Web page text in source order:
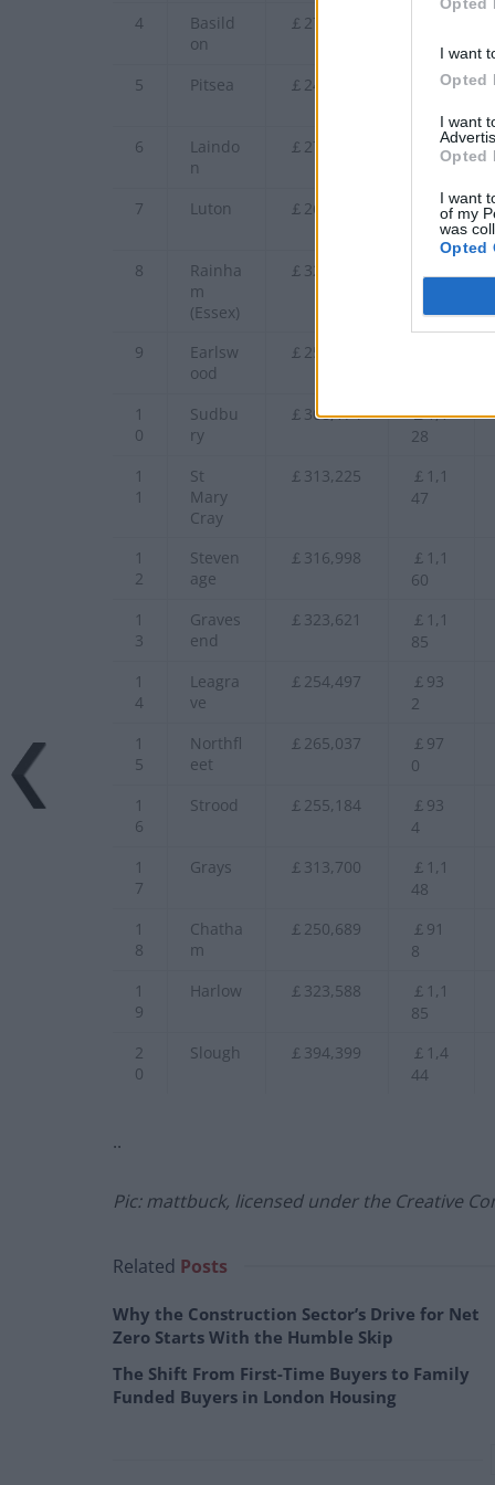
I want
Opted
I want
Opted
I want
of my
was
Opted
4
Basild
on
￡270,347
5
Pitsea ￡241,878
￡88
6
Laindo
n
￡274,714
￡1,0
7
Luton ￡265,575
￡97
8
Rainha
m
(Essex)
￡327,725
9
Earlsw
ood
￡251,029
1
0
Sudbu
ry
￡308,174
￡1,1
28
1
1
St
Mary
Cray
￡313,225
￡1,1
47
1
2
Steven
age
￡316,998
￡1,1
60
1
3
Graves
end
￡323,621
￡1,1
85
1
4
Leagra
ve
￡254,497
￡93
2
1
5
Northfl
eet
￡265,037
￡97
0
1
6
Strood ￡255,184
￡93
4
1
7
Grays ￡313,700
￡1,1
48
1
8
Chatha
m
￡250,689
￡91
8
1
9
Harlow ￡323,588
￡1,1
85
2
0
Slough ￡394,399
￡1,4
44
..
Pic: mattbuck, licensed under the Creative
Related Posts
Why the Construction Sector’s Drive for Net
Zero Starts With the Humble Skip
The Shift From First-Time Buyers to Family
Funded Buyers in London Housing